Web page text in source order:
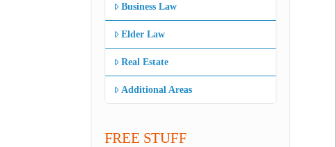
Business Law
Elder Law
Real Estate
Additional Areas
FREE STUFF